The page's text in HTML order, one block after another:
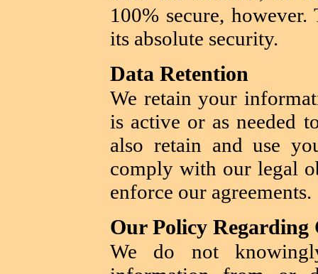
100% secure,
its absolute security.
Data Retention
We retain your
is active or as needed
also retain and use
comply with our legal
enforce our agreements.
Our Policy Regarding
We do not